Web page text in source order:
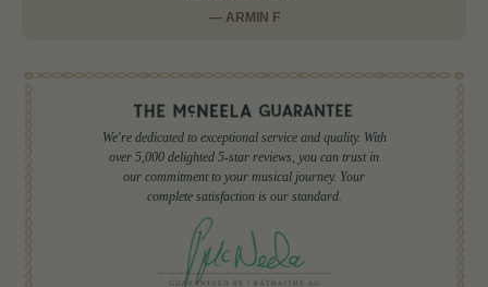
— ARMIN F
We're dedicated to exceptional service and quality. With
over 5,000 delighted 5-star reviews, you can trust in
our commitment to your musical journey. Your
complete satisfaction is our standard.